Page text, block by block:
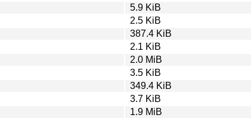
5.9 KiB
2.5 KiB
387.4 KiB
2.1 KiB
2.0 MiB
3.5 KiB
349.4 KiB
3.7 KiB
1.9 MiB